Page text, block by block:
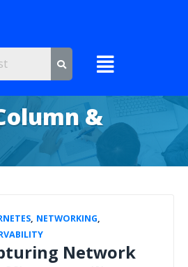
&
, NETWORKING,
Network